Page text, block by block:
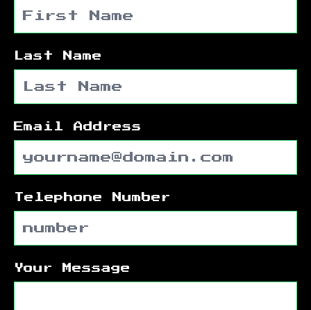
Last Name
Email Address
Telephone Number
Your Message